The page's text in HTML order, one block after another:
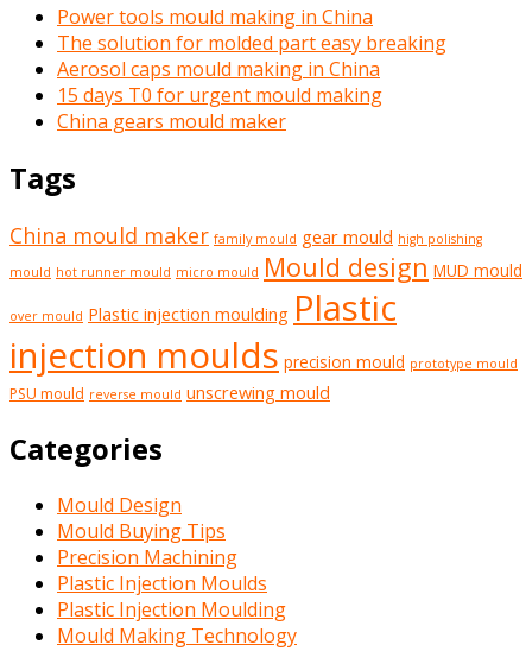
Power tools mould making in China
The solution for molded part easy breaking
Aerosol caps mould making in China
15 days T0 for urgent mould making
China gears mould maker
Tags
China mould maker family mould gear mould high polishing
mould hot runner mould micro mould Mould design MUD mould
over mould Plastic injection moulding Plastic
injection moulds precision mould prototype mould
PSU mould reverse mould unscrewing mould
Categories
Mould Design
Mould Buying Tips
Precision Machining
Plastic Injection Moulds
Plastic Injection Moulding
Mould Making Technology